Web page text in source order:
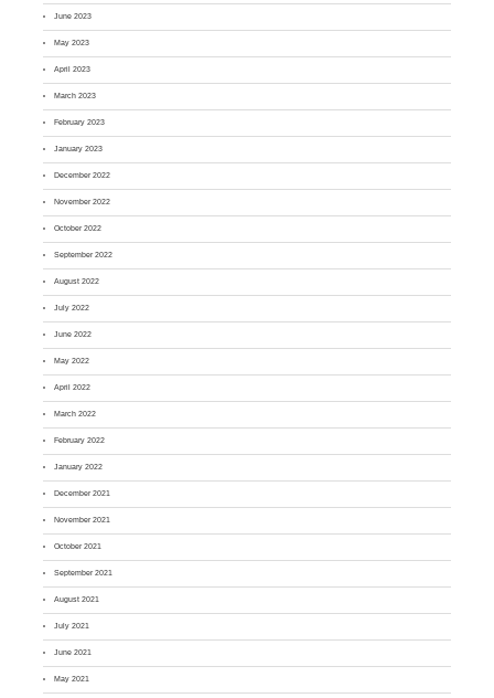
June 2023
May 2023
April 2023
March 2023
February 2023
January 2023
December 2022
November 2022
October 2022
September 2022
August 2022
July 2022
June 2022
May 2022
April 2022
March 2022
February 2022
January 2022
December 2021
November 2021
October 2021
September 2021
August 2021
July 2021
June 2021
May 2021